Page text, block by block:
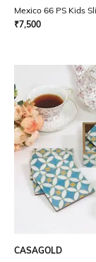
Mexico 66 PS Kids
₹7,500
CASAGOLD